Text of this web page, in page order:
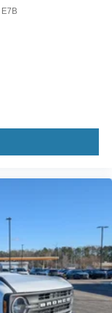
E7B